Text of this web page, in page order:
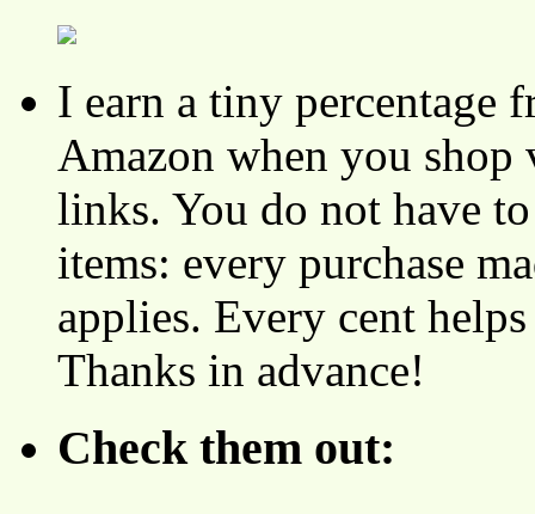
I earn a tiny percentage
Amazon when you
links. You do not have
items: every purchase
applies. Every cent
Thanks in advance!
Check them out: